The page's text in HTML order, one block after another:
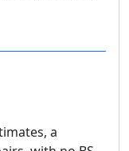
a